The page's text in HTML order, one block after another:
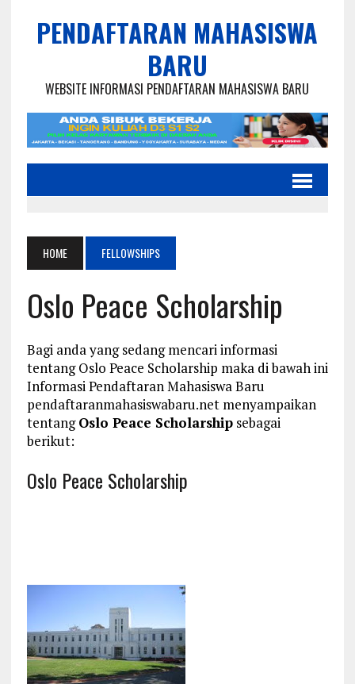
PENDAFTARAN MAHASISWA
BARU
WEBSITE INFORMASI PENDAFTARAN MAHASISWA BARU
HOME FELLOWSHIPS
Oslo Peace Scholarship
Bagi anda yang sedang mencari informasi
tentang Oslo Peace Scholarship maka di bawah ini
Informasi Pendaftaran Mahasiswa Baru
pendaftaranmahasiswabaru.net menyampaikan
tentangOslo Peace Scholarshipsebagai
berikut:
Oslo Peace Scholarship